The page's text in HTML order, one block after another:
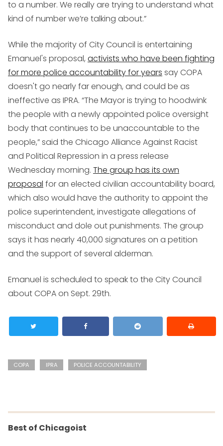
to a number. We really are trying to understand what
kind of number we’re talking about.”
While the majority of City Council is entertaining
Emanuel's proposal, activists who have been fighting
for more police accountability for years say COPA
doesn't go nearly far enough, and could be as
ineffective as IPRA. “The Mayor is trying to hoodwink
the people with a newly appointed police oversight
body that continues to be unaccountable to the
people,” said the Chicago Alliance Against Racist
and Political Repression in a press release
Wednesday morning. The group has its own
proposal for an elected civilian accountability board,
which also would have the authority to appoint the
police superintendent, investigate allegations of
misconduct and dole out punishments. The group
says it has nearly 40,000 signatures on a petition
and the support of several alderman.
Emanuel is scheduled to speak to the City Council
about COPA on Sept. 29th.
COPA IPRA POLICE ACCOUNTABILITY
Best of Chicagoist